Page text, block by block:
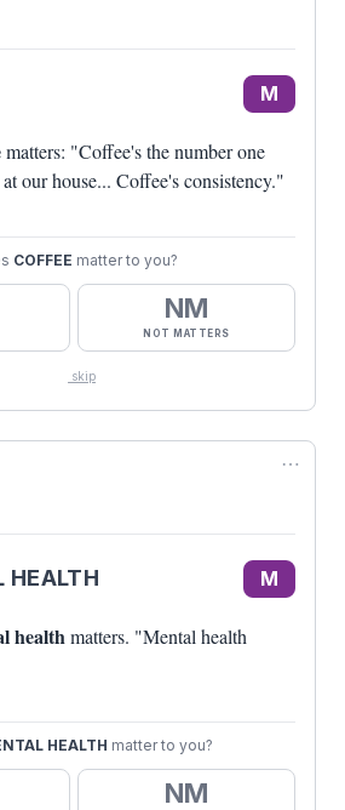
M
matters: "Coffee's the number one
our house... Coffee's consistency."
COFFEE matter to you?
NM
NOT MATTERS
skip
⋯
HEALTH M
healthmatters. "Mental health
HEALTH matter to you?
NM